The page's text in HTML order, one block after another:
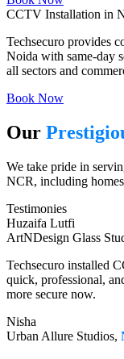
CCTV Installation in
Techsecuro provides
Noida with same-day
all sectors and
Book Now
Our
We take pride in
NCR, including
Testimonies
Huzaifa Lutfi
ArtNDesign Glass
Techsecuro installed
quick, professional,
more secure now.
Nisha
Urban Allure Studios,